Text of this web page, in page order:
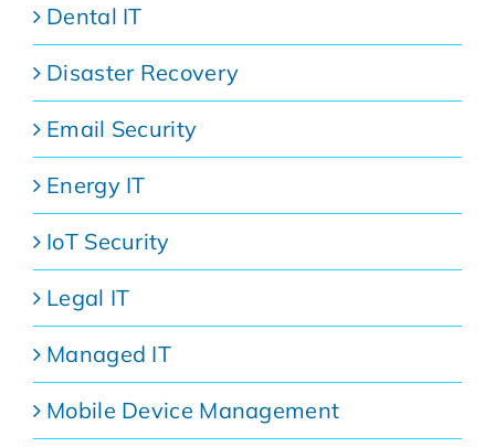
Dental IT
Disaster Recovery
Email Security
Energy IT
IoT Security
Legal IT
Managed IT
Mobile Device Management